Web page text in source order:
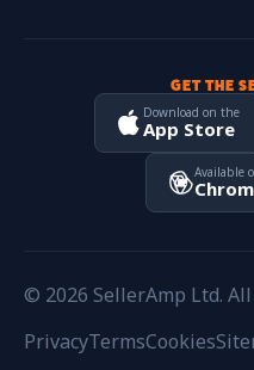
GET THE
Download on the
App Store
Available
© 2026 SellerAmp Ltd.
PrivacyTermsCookies